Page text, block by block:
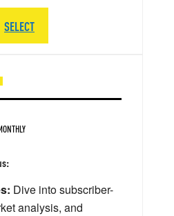
Dive into subscriber-
analysis, and
SELECT